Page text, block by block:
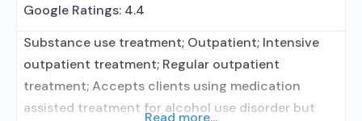
Google Ratings: 4.4
Substance use treatment; Outpatient; Intensive
outpatient treatment; Regular outpatient
treatment; Accepts clients using medication
assisted treatment for alcohol use disorder but
Read more...